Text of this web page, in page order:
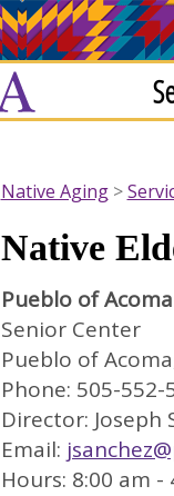
Native Aging
Native
Pueblo of Acoma
Senior Center
Pueblo of
Phone: 505-
Director: Joseph
Email:
Hours: 8:00 am